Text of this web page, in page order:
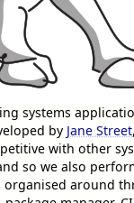
systems
by Jane Street
with other
so we also
around